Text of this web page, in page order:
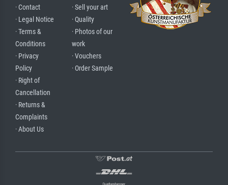
· Contact
· Legal Notice
· Terms &
Conditions
· Privacy
Policy
· Right of
Cancellation
· Returns &
Complaints
· About Us
· Sell your art
· Quality
· Photos of our
work
· Vouchers
· Order Sample